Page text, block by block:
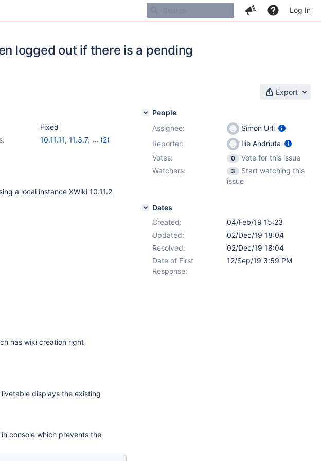
Log In
logged out if there is a pending
Export
Fixed
10.11.11, 11.3.7,
(2)
a local instance XWiki 10.11.2
has wiki creation right
displays the existing
console which prevents the
People
Assignee:
Simon Urli
Reporter:
Ilie Andriuta
Votes:
0
Vote for this issue
Watchers:
3
Start watching this
issue
Dates
Created:
04/Feb/19 15:23
Updated:
02/Dec/19 18:04
Resolved:
02/Dec/19 18:04
Date of First
Response:
12/Sep/19 3:59 PM